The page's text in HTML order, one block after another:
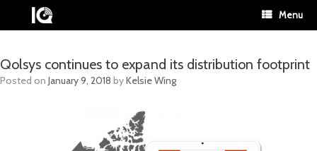
Menu
Qolsys continues to expand its distribution footprint
Posted on January 9, 2018 byKelsie Wing